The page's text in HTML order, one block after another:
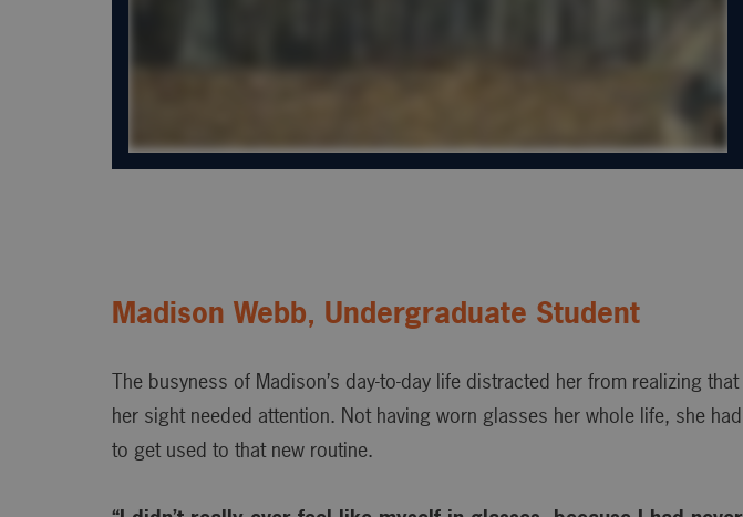
Madison Webb, Undergraduate Student
The busyness of Madison’s day-to-day life distracted her from realizing that
her sight needed attention. Not having worn glasses her whole life, she had
to get used to that new routine.